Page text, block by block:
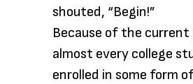
shouted, “Begin!”
Because of the current
almost every college
enrolled in some form